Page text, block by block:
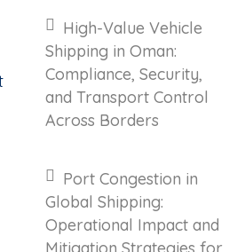
High-Value Vehicle
Shipping in Oman:
Compliance, Security,
and Transport Control
Across Borders
Port Congestion in
Global Shipping:
Operational Impact and